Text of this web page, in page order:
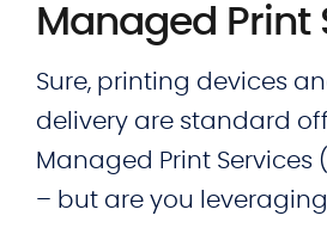
Managed Print
Sure, printing devices
delivery are standard
Managed Print Services
– but are you leveraging